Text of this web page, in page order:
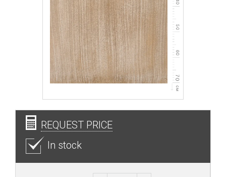
REQUEST PRICE
In stock